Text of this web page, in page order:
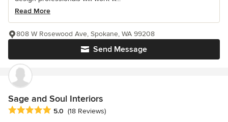
Read More
Send Message
808 W Rosewood Ave, Spokane, WA 99208
Sage and Soul Interiors
Average rating: 5 out of 5 stars
5.0 (18 Reviews)